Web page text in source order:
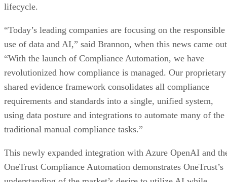
lifecycle.
“Today’s leading companies are focusing on the responsible
use of data and AI,” said Brannon, when this news came
“With the launch of Compliance Automation, we have
revolutionized how compliance is managed. Our proprietary
shared evidence framework consolidates all compliance
requirements and standards into a single, unified system,
using data posture and integrations to automate many of the
traditional manual compliance tasks.”
This newly expanded integration with Azure OpenAI and
OneTrust Compliance Automation demonstrates OneTrust’s